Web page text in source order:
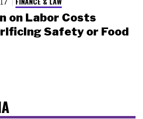
on Labor Costs
Safety or Food